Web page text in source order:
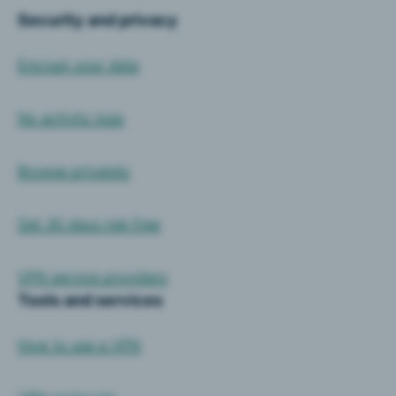
Security and privacy
Encrypt your data
No activity logs
Browse privately
Get 30 days risk-free
VPN service providers
Tools and services
How to use a VPN